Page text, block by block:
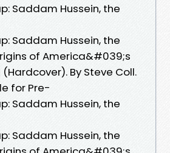
Saddam Hussein, the
Saddam Hussein, the
of America&#039;s
By Steve Coll.
for Pre-
Saddam Hussein, the
Saddam Hussein, the